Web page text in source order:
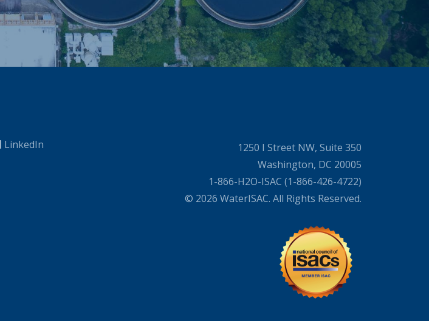
LinkedIn
1250 I Street NW, Suite 350
Washington, DC 20005
1-866-H2O-ISAC (1-866-426-4722)
© 2026 WaterISAC. All Rights Reserved.